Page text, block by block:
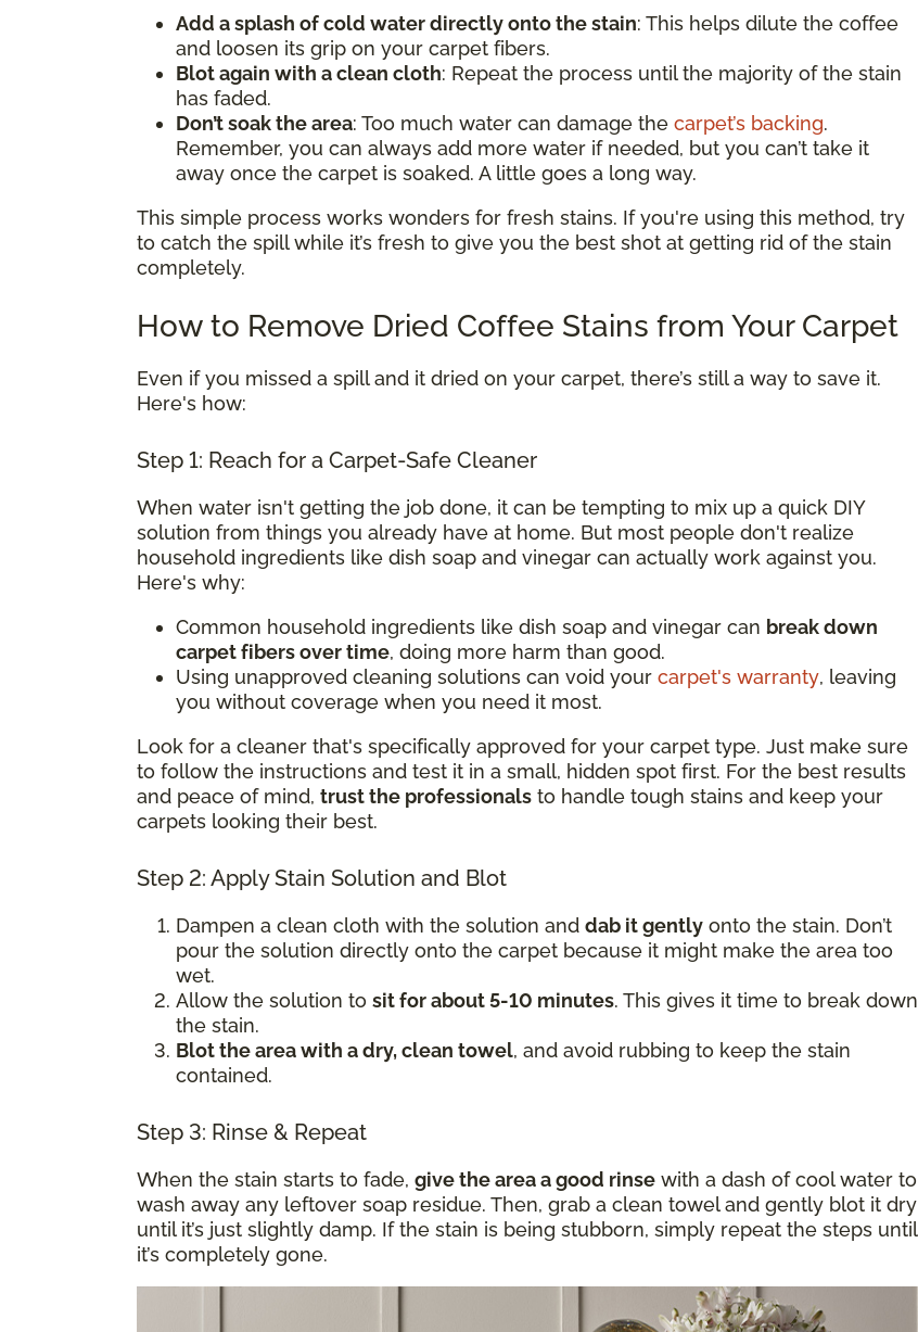
Add a splash of cold water directly onto the stain: This helps dilute the coffee
and loosen its grip on your carpet fibers.
Blot again with a clean cloth: Repeat the process until the majority of the stain
has faded.
Don’t soak the area: Too much water can damage the carpet’s backing.
Remember, you can always add more water if needed, but you can’t take it
away once the carpet is soaked. A little goes a long way.
This simple process works wonders for fresh stains. If you're using this method, try
to catch the spill while it’s fresh to give you the best shot at getting rid of the stain
completely.
How to Remove Dried Coffee Stains from Your Carpet
Even if you missed a spill and it dried on your carpet, there’s still a way to save it.
Here's how:
Step 1: Reach for a Carpet-Safe Cleaner
When water isn't getting the job done, it can be tempting to mix up a quick DIY
solution from things you already have at home. But most people don't realize
household ingredients like dish soap and vinegar can actually work against you.
Here's why:
Common household ingredients like dish soap and vinegar can break down
carpet fibers over time, doing more harm than good.
Using unapproved cleaning solutions can void your carpet's warranty, leaving
you without coverage when you need it most.
Look for a cleaner that's specifically approved for your carpet type. Just make sure
to follow the instructions and test it in a small, hidden spot first. For the best results
and peace of mind, trust the professionals to handle tough stains and keep your
carpets looking their best.
Step 2: Apply Stain Solution and Blot
Dampen a clean cloth with the solution and dab it gently onto the stain. Don’t
pour the solution directly onto the carpet because it might make the area too
wet.
Allow the solution to sit for about 5-10 minutes. This gives it time to break down
the stain.
Blot the area with a dry, clean towel, and avoid rubbing to keep the stain
contained.
Step 3: Rinse & Repeat
When the stain starts to fade, give the area a good rinse with a dash of cool water to
wash away any leftover soap residue. Then, grab a clean towel and gently blot it dry
until it’s just slightly damp. If the stain is being stubborn, simply repeat the steps until
it’s completely gone.